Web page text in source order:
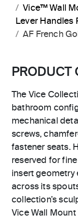
Vice™ Wall
Lever Handles
AF French
PRODUCT
The Vice
bathroom
mechanical
screws,
fastener seats.
reserved for
insert geometry
across its
collection’s
Vice Wall